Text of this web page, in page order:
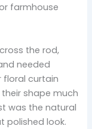
farmhouse
the rod,
needed
floral curtain
shape much
was the natural
polished look.